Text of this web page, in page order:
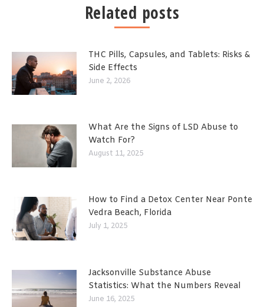
Related posts
THC Pills, Capsules, and Tablets: Risks &
Side Effects
June 2, 2026
What Are the Signs of LSD Abuse to
Watch For?
August 11, 2025
How to Find a Detox Center Near Ponte
Vedra Beach, Florida
July 1, 2025
Jacksonville Substance Abuse
Statistics: What the Numbers Reveal
June 16, 2025